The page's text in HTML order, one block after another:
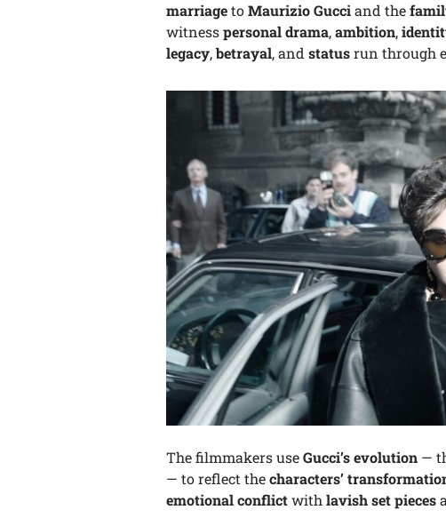
marriagetoMaurizio Gucciand the
witnesspersonal drama,ambition,
legacy,betrayal, and statusrun through
The filmmakers useGucci’s evolution —
— to reflect thecharacters’
emotional conflictwithlavish set pieces